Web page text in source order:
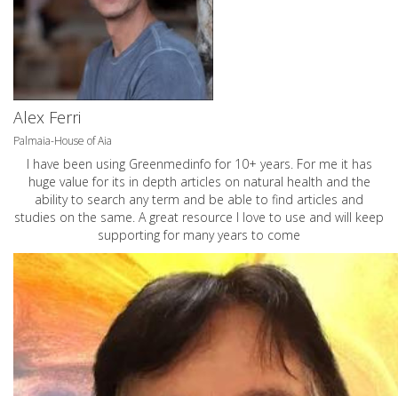
Alex Ferri
Palmaia-House of Aia
I have been using Greenmedinfo for 10+ years. For me it has
huge value for its in depth articles on natural health and the
ability to search any term and be able to find articles and
studies on the same. A great resource I love to use and will keep
supporting for many years to come